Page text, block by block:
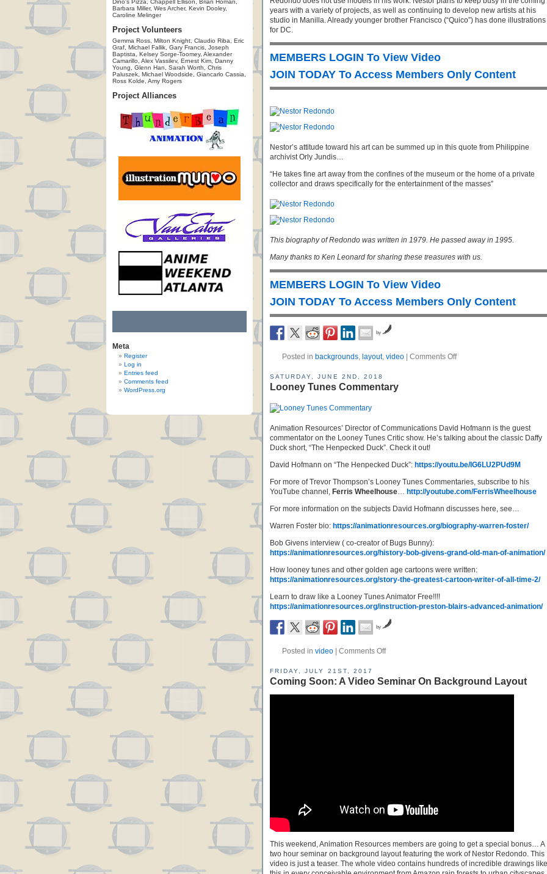
Dino's Pizza, Chappell Ellison, Brian Homan,
Barbara Miller, Wes Archer, Kevin Dooley,
Caroline Melinger
Project Volunteers
Gemma Ross, Milton Knight, Claudio Riba, Eric
Graf, Michael Fallik, Gary Francis, Joseph
Baptista, Kelsey Sorge-Toomey, Alexander
Camarillo, Alex Vassilev, Ernest Kim, Danny
Young, Glenn Han, Sarah Worth, Chris
Paluszek, Michael Woodside, Giancarlo Cassia,
Ross Kolde, Amy Rogers
Project Alliances
Meta
Register
Log in
Entries feed
Comments feed
WordPress.org
years with a variety of projects, as well as continuing to develop new artists at his
studio in Manilla. Already younger brother Francisco (“Quico”) has done illustrations
for DC.
MEMBERS LOGIN To View Video
JOIN TODAY To Access Members Only Content
Nestor’s attitude toward his art can be summed up in this quote from Philippine
archivist Orly Jundis…
“He takes fine art away from the confines of the museum or the home of a private
collector and draws specifically for the entertainment of the masses”
This biography of Redondo was written in 1979. He passed away in 1995.
Many thanks to Ken Leonard for sharing these treasures with us.
MEMBERS LOGIN To View Video
JOIN TODAY To Access Members Only Content
by
Posted in backgrounds, layout, video Comments Off
SATURDAY, JUNE 2ND, 2018
Looney Tunes Commentary
Animation Resources’ Director of Communications David Hofmann is the guest
commentator on the Looney Tunes Critic show. He’s talking about the classic Daffy
Duck short, “The Henpecked Duck”. Check it out!
David Hofmann on “The Henpecked Duck”: https://youtu.be/IG6LU2PUd9M
For more of Trevor Thompson’s Looney Tunes Commentaries, subscribe to his
YouTube channel, Ferris Wheelhouse… http://youtube.com/FerrisWheelhouse
For more information on the subjects David Hofmann discusses here, see…
Warren Foster bio: https://animationresources.org/biography-warren-foster/
Bob Givens interview ( co-creator of Bugs Bunny):
https://animationresources.org/history-bob-givens-grand-old-man-of-animation/
How looney tunes and other golden age cartoons were written:
https://animationresources.org/story-the-greatest-cartoon-writer-of-all-time-2/
Learn to draw like a Looney Tunes Animator Free!!!!
https://animationresources.org/instruction-preston-blairs-advanced-animation/
by
Posted in video Comments Off
FRIDAY, JULY 21ST, 2017
Coming Soon: A Video Seminar On Background Layout
This weekend, Animation Resources members are going to get a special bonus… A
two hour seminar on background layout featuring the work of Nestor Redondo. This
video is just a teaser. The whole video contains hundreds of incredible drawings like